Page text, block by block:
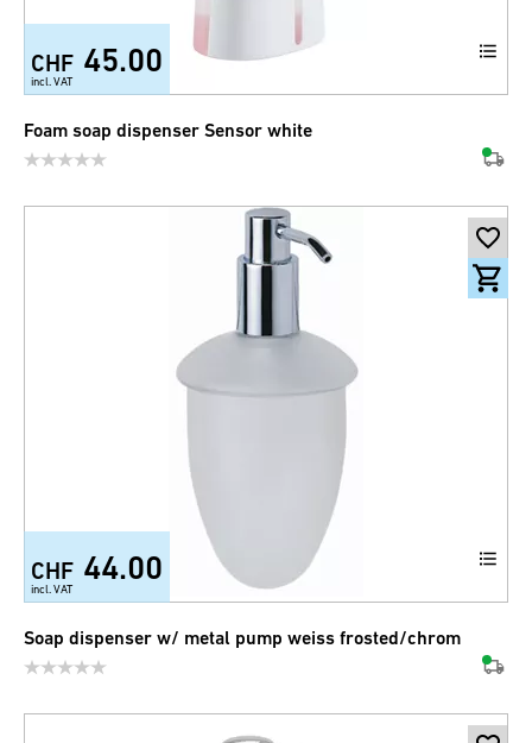
CHF 45.00
incl. VAT
Foam soap dispenser Sensor white
CHF 44.00
incl. VAT
Soap dispenser w/ metal pump weiss frosted/chrom